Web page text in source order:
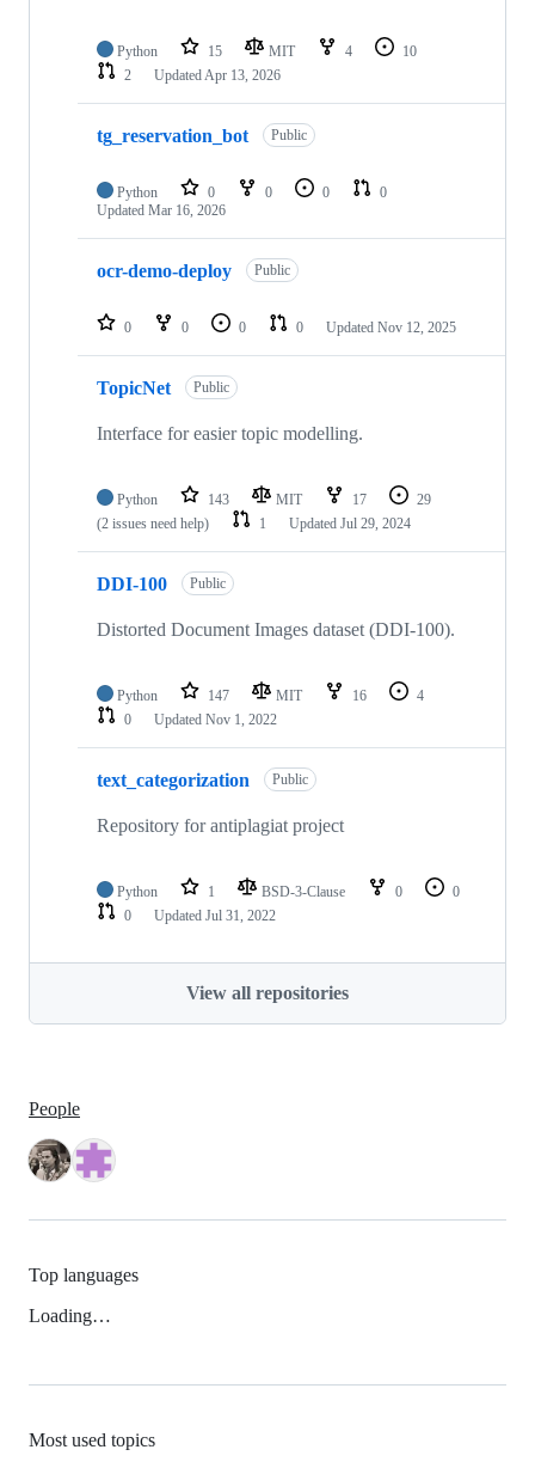
Python 15 MIT 4
10
2
UpdatedApr 13, 2026
tg_reservation_bot Public
Python 0 0 0
0
Updated Mar 16, 2026
ocr-demo-deploy Public
0 0 0 0 Updated Nov 12, 2025
TopicNet Public
Interface for easier topic modelling.
Python 143 MIT 17
29
(2 issues need help)
1 Updated Jul 29, 2024
DDI-100 Public
Distorted Document Images dataset (DDI-100).
Python 147 MIT 16
4
0
Updated Nov 1, 2022
text_categorization Public
Repository for antiplagiat project
Python 1 BSD-3-Clause 0
0
0
Updated Jul 31, 2022
View all repositories
People
Top languages
Loading…
Most used topics